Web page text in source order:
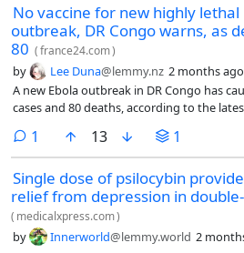
No vaccine for new highly lethal
outbreak, DR Congo warns, as
80 (france24.com)
by Lee Duna@lemmy.nz 2 months ago
A new Ebola outbreak in DR Congo has
cases and 80 deaths, according to the
as Bundibugyo, which is considered
minister Samuel-Roger Kamba told a
1 comment
13 1
Single dose of psilocybin
relief from depression in
( medicalxpress.com)
by Innerworld@lemmy.world 2